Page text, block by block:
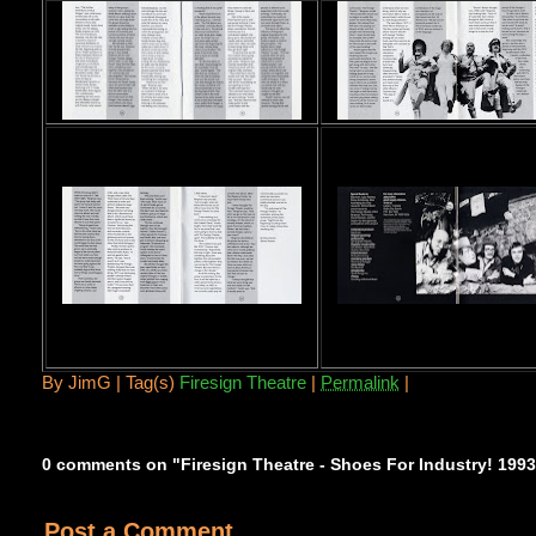
ByJimG |Tag(s) Firesign Theatre Permalink
0 comments on "Firesign Theatre - Shoes For Industry!